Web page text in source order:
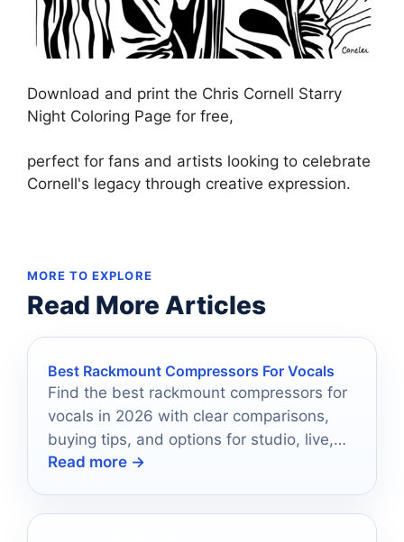
Download and print the Chris Cornell Starry
Night Coloring Page for free,
perfect for fans and artists looking to celebrate
Cornell's legacy through creative expression.
MORE TO EXPLORE
Read More Articles
Best Rackmount Compressors For Vocals
Find the best rackmount compressors for
vocals in 2026 with clear comparisons,
buying tips, and options for studio, live,
and streaming use.
Read more →